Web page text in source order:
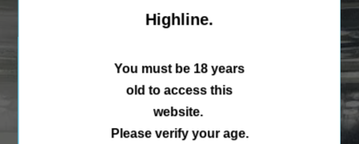
Highline.
You must be 18 years
old to access this
website.
Please verify your age.